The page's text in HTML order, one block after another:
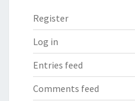
Register
Log in
Entries feed
Comments feed